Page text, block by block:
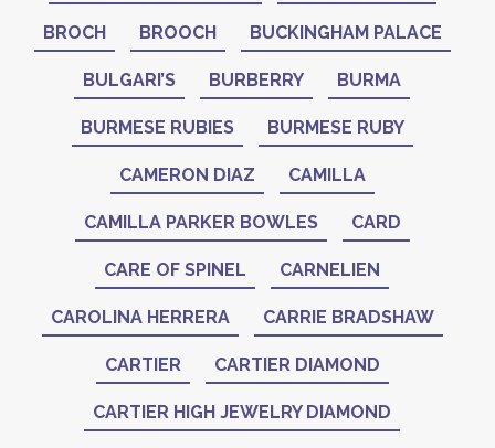
BROCH BROOCH BUCKINGHAM PALACE
BULGARI’S BURBERRY BURMA
BURMESE RUBIES BURMESE RUBY
CAMERON DIAZ CAMILLA
CAMILLA PARKER BOWLES CARD
CARE OF SPINEL CARNELIEN
CAROLINA HERRERA CARRIE BRADSHAW
CARTIER CARTIER DIAMOND
CARTIER HIGH JEWELRY DIAMOND